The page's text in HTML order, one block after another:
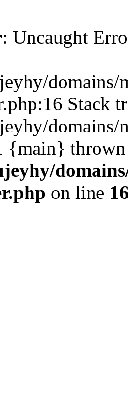
: Uncaught
Stack
{main}
on line